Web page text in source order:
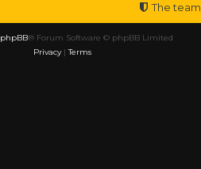
The team
phpBB® Forum Software © phpBB Limited
Privacy|Terms